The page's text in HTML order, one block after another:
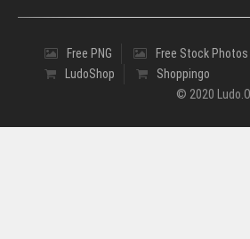
Free PNG
Free Stock
LudoShop
Shoppingo
© 2020